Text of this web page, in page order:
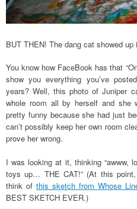
BUT THEN! The dang cat showed up
You know how FaceBook has that
show you everything you’ve
years? Well, this photo of Juniper
whole room all by herself and
pretty funny because she had just
can’t possibly keep her own room
prove her wrong.
I was looking at it, thinking “awww,
toys up… THE CAT!” (At this
think of this sketch from Whose
BEST SKETCH EVER.)